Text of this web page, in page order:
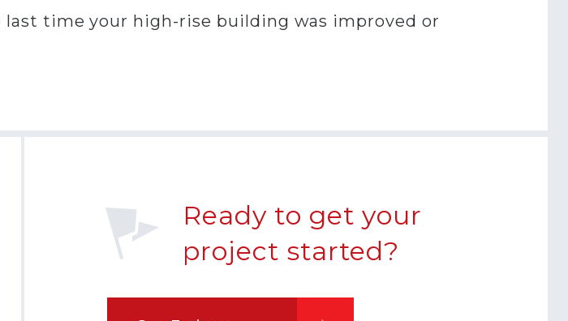
time your high-rise building was improved or
Ready to get your
project started?